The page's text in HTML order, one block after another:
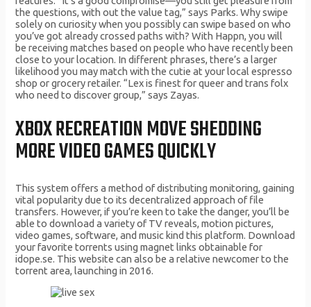
the questions, with out the value tag,” says Parks. Why swipe
solely on curiosity when you possibly can swipe based on who
you’ve got already crossed paths with? With Happn, you will
be receiving matches based on people who have recently been
close to your location. In different phrases, there’s a larger
likelihood you may match with the cutie at your local espresso
shop or grocery retailer. “Lex is finest for queer and trans folx
who need to discover group,” says Zayas.
XBOX RECREATION MOVE SHEDDING
MORE VIDEO GAMES QUICKLY
This system offers a method of distributing monitoring, gaining
vital popularity due to its decentralized approach of file
transfers. However, if you’re keen to take the danger, you’ll be
able to download a variety of TV reveals, motion pictures,
video games, software, and music kind this platform. Download
your favorite torrents using magnet links obtainable for
idope.se. This website can also be a relative newcomer to the
torrent area, launching in 2016.